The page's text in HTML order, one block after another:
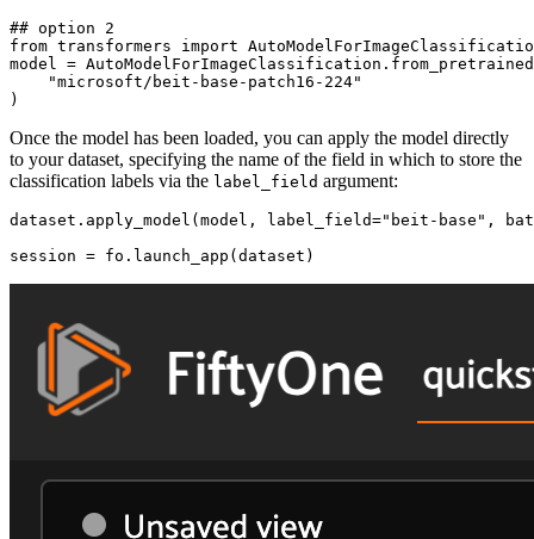
## option 2
from transformers import
model =
"microsoft/beit-base-patch16-224"
Once the model has been loaded, you can apply the model directly
to your dataset, specifying the name of the field in which to store the
classification labels via the label_field argument:
dataset.apply_model(model, label_field="beit-base" ,